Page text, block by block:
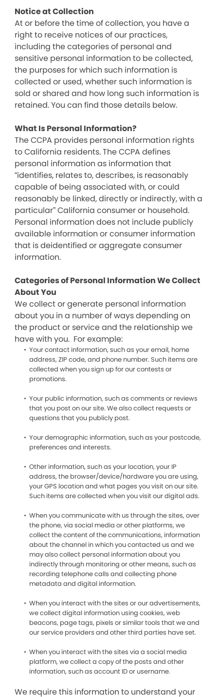
Notice at Collection
At or before the time of collection, you have a
right to receive notices of our practices,
including the categories of personal and
sensitive personal information to be collected,
the purposes for which such information is
collected or used, whether such information is
sold or shared and how long such information is
retained. You can find those details below.
What Is Personal Information?
The CCPA provides personal information rights
to California residents. The CCPA defines
personal information as information that
“identifies, relates to, describes, is reasonably
capable of being associated with, or could
reasonably be linked, directly or indirectly, with a
particular” California consumer or household.
Personal information does not include publicly
available information or consumer information
that is deidentified or aggregate consumer
information.
Categories of Personal Information We Collect
About You
We collect or generate personal information
about you in a number of ways depending on
the product or service and the relationship we
have with you. For example:
Your contact information, such as your email, home
address, ZIP code, and phone number. Such items are
collected when you sign up for our contests or
promotions.
Your public information, such as comments or reviews
that you post on our site. We also collect requests or
questions that you publicly post.
Your demographic information, such as your postcode,
preferences and interests.
Other information, such as your location, your IP
address, the browser/device/hardware you are using,
your GPS location and what pages you visit on our site.
Such items are collected when you visit our digital ads.
When you communicate with us through the sites, over
the phone, via social media or other platforms, we
collect the content of the communications, information
about the channel in which you contacted us and we
may also collect personal information about you
indirectly through monitoring or other means, such as
recording telephone calls and collecting phone
metadata and digital information.
When you interact with the sites or our advertisements,
we collect digital information using cookies, web
beacons, page tags, pixels or similar tools that we and
our service providers and other third parties have set.
When you interact with the sites via a social media
platform, we collect a copy of the posts and other
information, such as account ID or username.
We require this information to understand your